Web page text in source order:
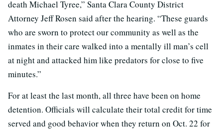
death Michael Tyree,” Santa Clara County District
Attorney Jeff Rosen said after the hearing. “These guards
who are sworn to protect our community as well as the
inmates in their care walked into a mentally ill man’s cell
at night and attacked him like predators for close to five
minutes.”
For at least the last month, all three have been on home
detention. Officials will calculate their total credit for time
served and good behavior when they return on Oct. 22 for